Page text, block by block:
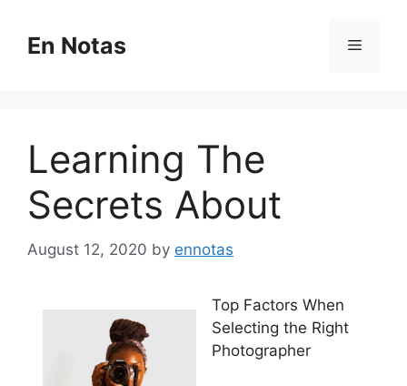
contentEn Notas Menu
Learning The
Secrets About
August 12, 2020 by ennotas
Top Factors When
Selecting the Right
Photographer